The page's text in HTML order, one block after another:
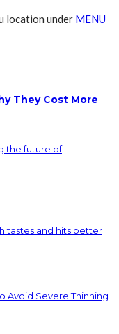
location under MENU
They Cost More
the future of
tastes and hits better
Avoid Severe Thinning